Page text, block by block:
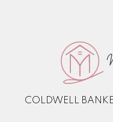
COLDWELL